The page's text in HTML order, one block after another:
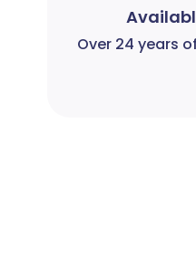
Over 24 years